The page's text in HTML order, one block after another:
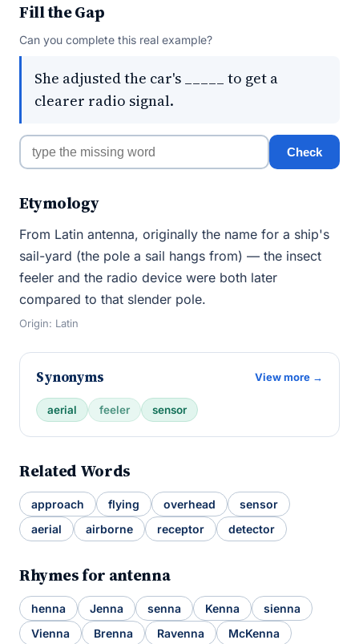
Fill the Gap
Can you complete this real example?
She adjusted the car's _____ to get a
clearer radio signal.
Check
Etymology
From Latin antenna, originally the name for a ship's
sail-yard (the pole a sail hangs from) — the insect
feeler and the radio device were both later
compared to that slender pole.
Origin: Latin
Synonyms View more →
aerial feeler sensor
Related Words
approach flying overhead
sensor
aerial
airborne receptor detector
Rhymes for antenna
henna Jenna senna Kenna
sienna
Vienna
Brenna Ravenna McKenna